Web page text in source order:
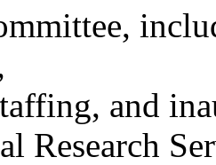
and
Research